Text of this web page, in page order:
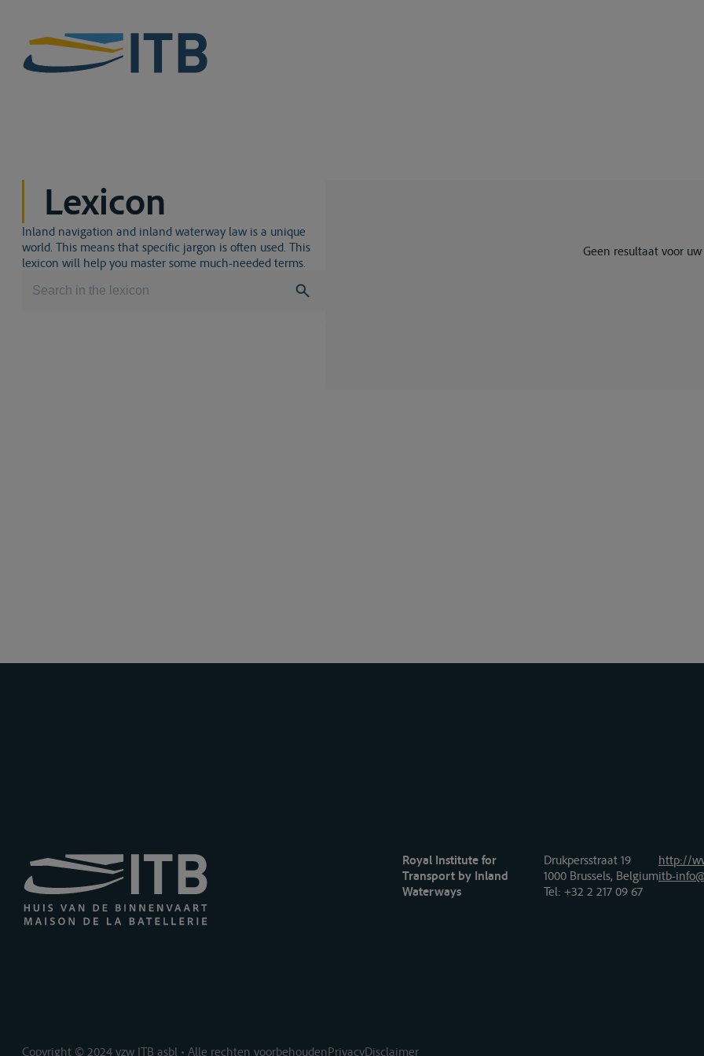
Lexicon
Inland navigation and inland waterway law is a unique
world. This means that specific jargon is often used. This
lexicon will help you master some much-needed terms.
Geen resultaat voor
Royal Institute for
Transport by Inland
Waterways
Drukpersstraat 19
1000 Brussels, Belgium
Tel: +32 2 217 09 67
http://
itb-
Copyright © 2024 vzw ITB asbl • Alle rechten voorbehoudenPrivacyDisclaimer